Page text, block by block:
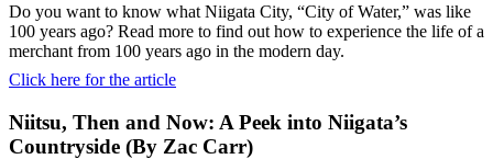
Do you want to know what Niigata City, “City of Water,” was like
100 years ago? Read more to find out how to experience the life of a
merchant from 100 years ago in the modern day.
Click here for the article
Niitsu, Then and Now: A Peek into Niigata’s
Countryside (By Zac Carr)